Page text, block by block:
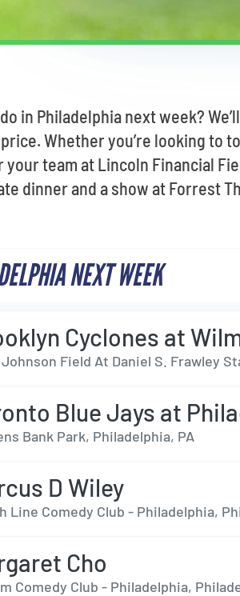
in Philadelphia next week?
Whether you’re looking to
team at Lincoln Financial
dinner and a show at Forrest
NEXT WEEK
Cyclones at
Field At Daniel S. Frawley
Blue Jays at
Bank Park, Philadelphia, PA
D Wiley
Line Comedy Club - Philadelphia,
Cho
Comedy Club - Philadelphia,